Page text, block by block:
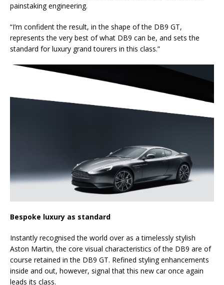
painstaking engineering.
“I’m confident the result, in the shape of the DB9 GT,
represents the very best of what DB9 can be, and sets the
standard for luxury grand tourers in this class.”
Bespoke luxury as standard
Instantly recognised the world over as a timelessly stylish
Aston Martin, the core visual characteristics of the DB9 are of
course retained in the DB9 GT. Refined styling enhancements
inside and out, however, signal that this new car once again
leads its class.